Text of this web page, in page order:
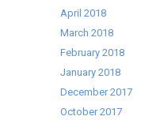
April 2018
March 2018
February 2018
January 2018
December 2017
October 2017